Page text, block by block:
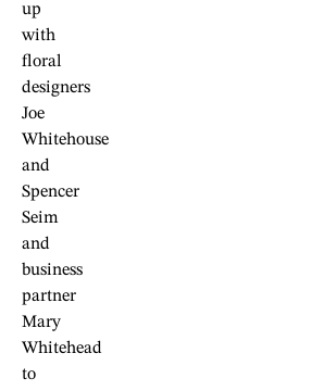
up
with
floral
designers
Joe
Whitehouse
and
Spencer
Seim
and
business
partner
Mary
Whitehead
to